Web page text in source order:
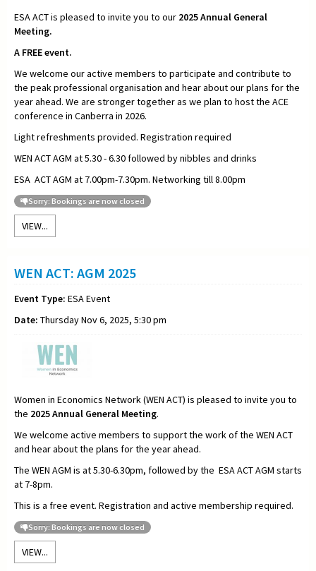
ESA ACT is pleased to invite you to our 2025Annual General
Meeting.
A FREE event.
We welcome our active members to participate and contribute to
the peak professional organisation and hear about our plans for the
year ahead. We are stronger together as we plan to host the ACE
conference in Canberra in 2026.
Light refreshments provided. Registration required
WEN ACT AGM at 5.30 - 6.30 followed by nibbles and drinks
ESA ACT AGM at 7.00pm-7.30pm. Networking till 8.00pm
Sorry: Bookings are now closed
VIEW...
WEN ACT: AGM 2025
Event Type: ESA Event
Date: Thursday Nov 6, 2025, 5:30 pm
Women in Economics Network (WEN ACT) is pleased to invite you to
the 2025Annual General Meeting.
We welcome active members to support the work of the WEN ACT
and hear about the plans for the year ahead.
The WEN AGM is at 5.30-6.30pm, followed by the ESA ACT AGM starts
at 7-8pm.
This is a free event. Registration and active membership required.
Sorry: Bookings are now closed
VIEW...